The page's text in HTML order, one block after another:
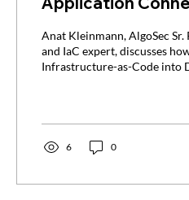
Anat Kleinmann, AlgoSec
and IaC expert, discusses
Infrastructure-as-Code into
6 0